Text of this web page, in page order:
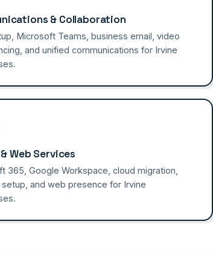
& Collaboration
Microsoft Teams, business email, video
and unified communications for Irvine
Web Services
365, Google Workspace, cloud migration,
and web presence for Irvine